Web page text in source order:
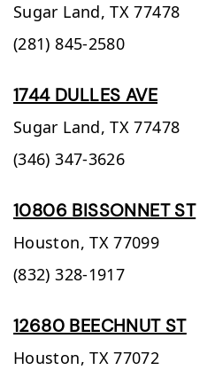
Sugar Land, TX 77478
(281) 845-2580
1744 DULLES AVE
Sugar Land, TX 77478
(346) 347-3626
10806 BISSONNET ST
Houston, TX 77099
(832) 328-1917
12680 BEECHNUT ST
Houston, TX 77072